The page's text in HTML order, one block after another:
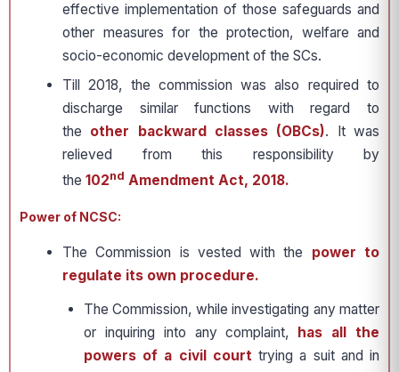
effective implementation of those safeguards and
other measures for the protection, welfare and
socio-economic development of the SCs.
Till 2018, the commission was also required to
discharge similar functions with regard to
the other backward classes (OBCs). It was
relieved from this responsibility by
the 102nd Amendment Act, 2018.
Power of NCSC:
The Commission is vested with the power to
regulate its own procedure.
The Commission, while investigating any matter
or inquiring into any complaint,
has all the
powers of a civil courttrying a suit and in